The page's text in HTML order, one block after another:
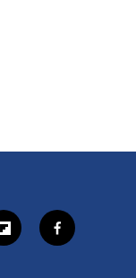
f
l
f
a